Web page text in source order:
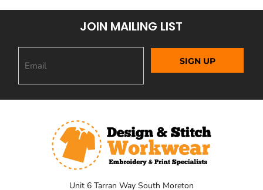
JOIN MAILING LIST
SIGN UP
Unit 6 Tarran Way South Moreton